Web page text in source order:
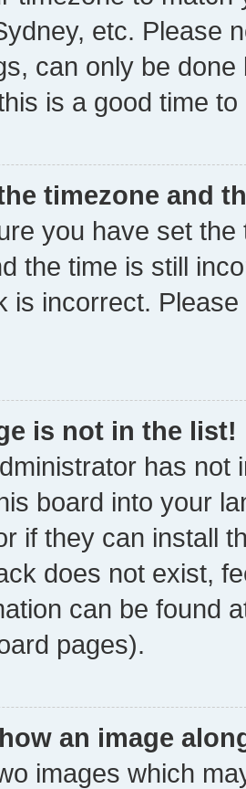
etc. Please
can only be
is a good time to
timezone and
you have set
the time is still
is incorrect.
is not in the list!
has not
board into your
if they can install
does not exist,
can be found
pages).
an image
images which